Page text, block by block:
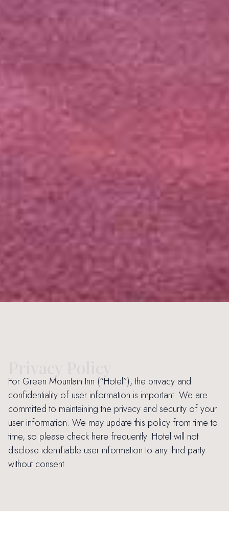
For Green Mountain Inn (“Hotel”), the privacy and
confidentiality of user information is important. We are
committed to maintaining the privacy and security of your
user information. We may update this policy from time to
time, so please check here frequently. Hotel will not
disclose identifiable user information to any third party
without consent.